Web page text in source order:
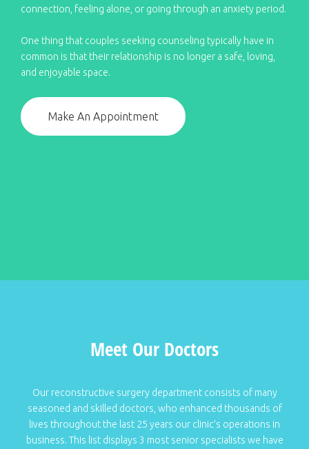
connection, feeling alone, or going through an anxiety period.
One thing that couples seeking counseling typically have in
common is that their relationship is no longer a safe, loving,
and enjoyable space.
Make An Appointment
Meet Our Doctors
Our reconstructive surgery department consists of many
seasoned and skilled doctors, who enhanced thousands of
lives throughout the last 25 years our clinic’s operations in
business. This list displays 3 most senior specialists we have